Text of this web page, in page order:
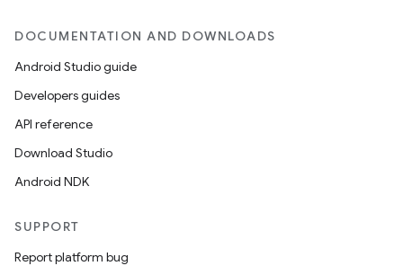
DOCUMENTATION AND DOWNLOADS
Android Studio guide
Developers guides
API reference
Download Studio
Android NDK
SUPPORT
Report platform bug